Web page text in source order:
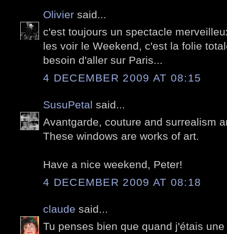
Olivier said...
c'est toujours un spectacle
les voir le Weekend, c'est la folie
besoin d'aller sur Paris...
4 DECEMBER 2009 AT 08:15
SusuPetal said...
Avantgarde, couture and surrealism
These windows are works of art.
Have a nice weekend, Peter!
4 DECEMBER 2009 AT 08:18
claude said...
Tu penses bien que quand j'étais